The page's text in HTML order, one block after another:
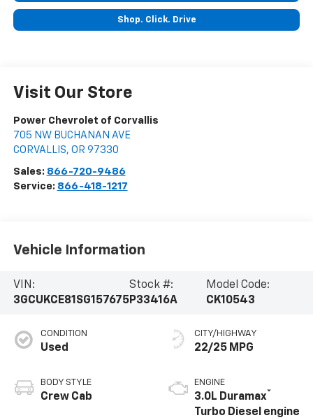
Shop. Click. Drive
Visit Our Store
Power Chevrolet of Corvallis
705 NW BUCHANAN AVE
CORVALLIS, OR 97330
Sales: 866-720-9486
Service: 866-418-1217
Vehicle Information
VIN:
3GCUKCE81SG157675
Stock #:
P33416A
Model Code:
CK10543
CONDITION
Used
BODY STYLE
Crew Cab
CITY/HIGHWAY
22/25 MPG
ENGINE
3.0L Duramax®
Turbo Diesel engine